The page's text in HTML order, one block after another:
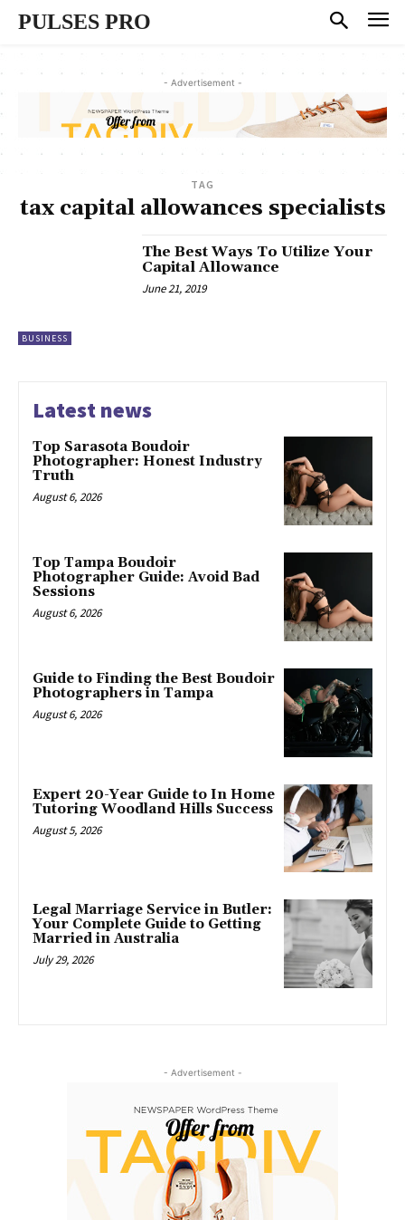
PULSES PRO
- Advertisement -
TAG
tax capital allowances specialists
BUSINESS
The Best Ways To Utilize Your
Capital Allowance
June 21, 2019
Latest news
Top Sarasota Boudoir
Photographer: Honest Industry
Truth
August 6, 2026
Top Tampa Boudoir
Photographer Guide: Avoid Bad
Sessions
August 6, 2026
Guide to Finding the Best Boudoir
Photographers in Tampa
August 6, 2026
Expert 20-Year Guide to In Home
Tutoring Woodland Hills Success
August 5, 2026
Legal Marriage Service in Butler:
Your Complete Guide to Getting
Married in Australia
July 29, 2026
- Advertisement -